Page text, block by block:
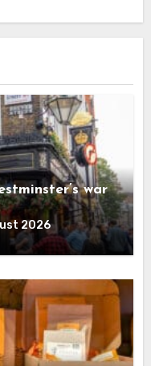
war
2026